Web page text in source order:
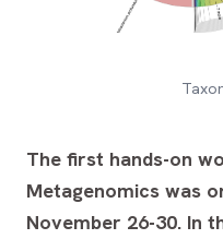
The first hands-on
Metagenomics was
November 26-30. In